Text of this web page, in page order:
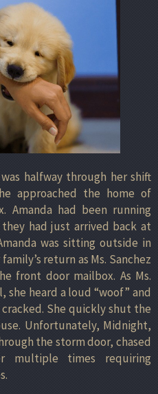
halfway through her shift
approached the home of
Amanda had been running
had just arrived back at
was sitting outside in
return as Ms. Sanchez
front door mailbox. As Ms.
she heard a loud “woof” and
She quickly shut the
Unfortunately, Midnight,
the storm door, chased
multiple times requiring